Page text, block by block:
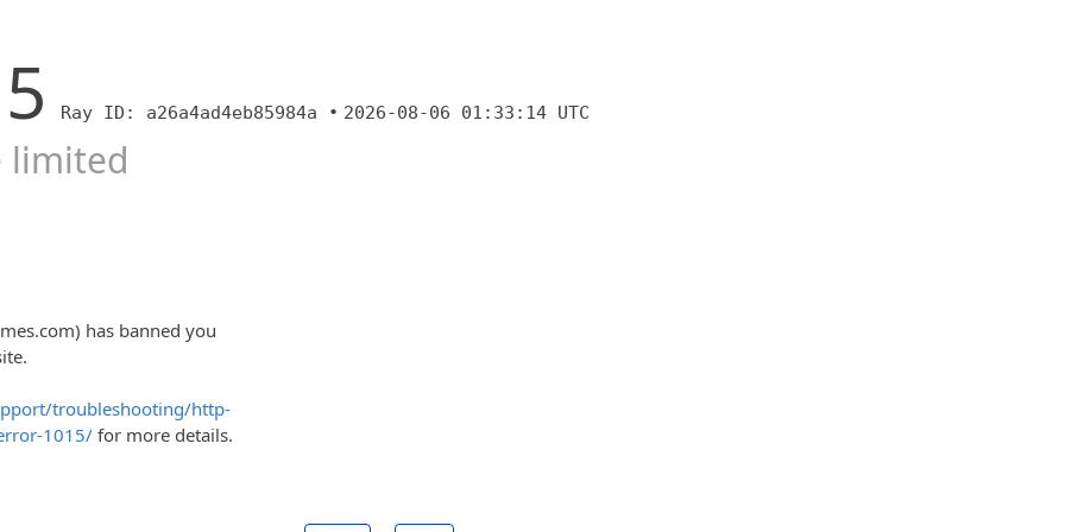
Ray ID: a26a4ad4eb85984a • 2026-08-06 01:33:14 UTC
limited
has banned you
troubleshooting/http-
1015/ for more details.